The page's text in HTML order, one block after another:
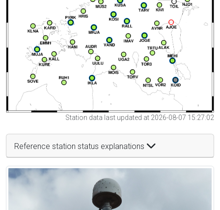
Station data last updated at 2026-08-07 15:27:02
Reference station status explanations